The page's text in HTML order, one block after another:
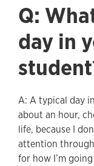
Q:
day in
A: A typical day
about an hour,
life, because I
attention
for how I’m